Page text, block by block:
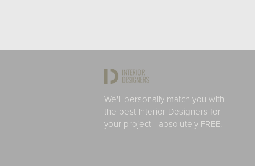
We'll personally match you with
the best Interior Designers for
your project - absolutely FREE.